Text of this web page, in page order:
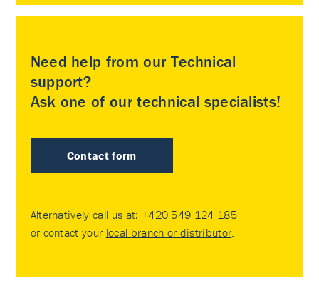
Need help from our Technical
support?
Ask one of our technical specialists!
Contact form
Alternatively call us at: +420 549 124 185
or contact your local branch or distributor.